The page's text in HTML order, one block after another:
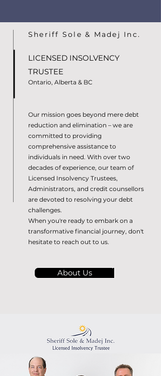
Sheriff Sole & Madej Inc.
LICENSED INSOLVENCY
TRUSTEE
Ontario, Alberta & BC
Our mission goes beyond mere debt
reduction and elimination – we are
committed to providing
comprehensive assistance to
individuals in need. With over two
decades of experience, our team of
Licensed Insolvency Trustees,
Administrators, and credit counsellors
are devoted to resolving your debt
challenges.
When you're ready to embark on a
transformative financial journey, don't
hesitate to reach out to us.
About Us